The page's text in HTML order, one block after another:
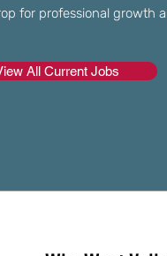
for professional growth
All Current Jobs